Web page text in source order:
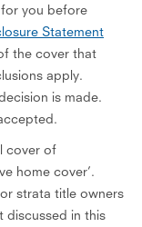
you before
Statement
the cover that
apply.
is made.
cover of
home cover’.
strata title owners
discussed in this